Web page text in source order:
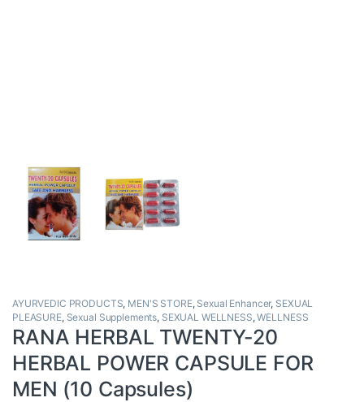
AYURVEDIC PRODUCTS, MEN'S STORE, Sexual Enhancer, SEXUAL
PLEASURE, Sexual Supplements, SEXUAL WELLNESS,WELLNESS
RANA HERBAL TWENTY-20
HERBAL POWER CAPSULE FOR
MEN (10 Capsules)